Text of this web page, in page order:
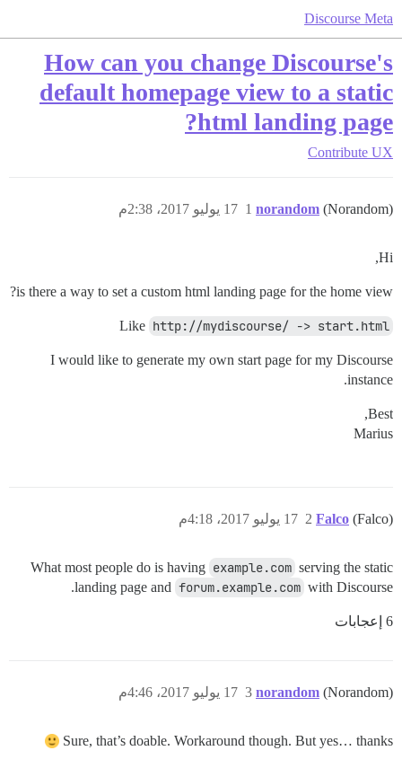
Discourse Meta
How can you change Discourse's
default homepage view to a static
html landing page?
Contribute UX
norandom (Norandom) 17 يوليو 2017، 2:38م 1
Hi,
is there a way to set a custom html landing page for the home view?
Like http://mydiscourse/ -> start.html
I would like to generate my own start page for my Discourse
instance.
Best,
Marius
Falco (Falco) 17 يوليو 2017، 4:18م 2
What most people do is having example.com serving the static
landing page and forum.example.com with Discourse.
6 إعجابات
norandom (Norandom) 17 يوليو 2017، 4:46م 3
Sure, that’s doable. Workaround though. But yes… thanks